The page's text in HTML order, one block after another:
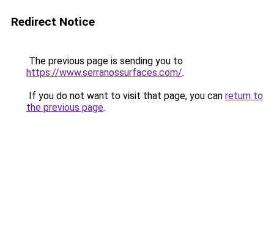
Redirect Notice
The previous page is sending you to
https://www.serranossurfaces.com/.
If you do not want to visit that page, you can return to
the previous page.